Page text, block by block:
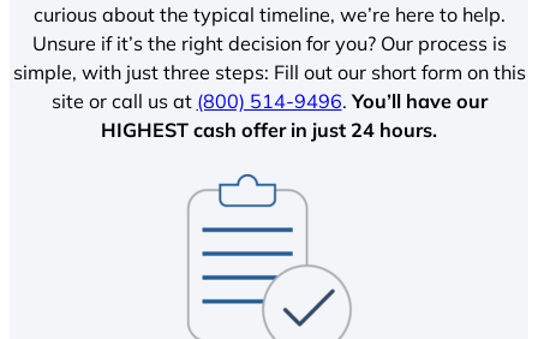
curious about the typical timeline, we’re here to help.
Unsure if it’s the right decision for you? Our process is
simple, with just three steps: Fill out our short form on this
site or call us at (800) 514-9496.You’ll have our
HIGHEST cash offer in just 24 hours.